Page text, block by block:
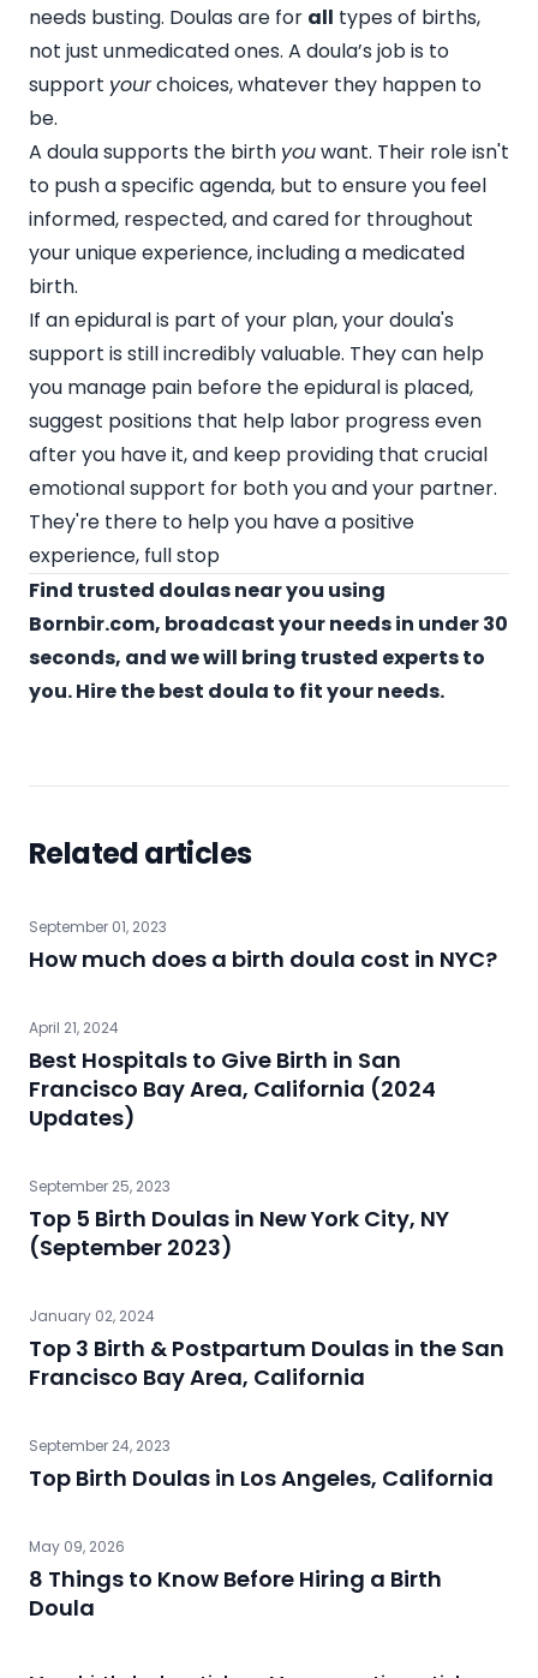
needs busting. Doulas are for all types of births,
not just unmedicated ones. A doula’s job is to
support yourchoices, whatever they happen to
be.
A doula supports the birth youwant. Their role isn't
to push a specific agenda, but to ensure you feel
informed, respected, and cared for throughout
your unique experience, including a medicated
birth.
If an epidural is part of your plan, your doula's
support is still incredibly valuable. They can help
you manage pain before the epidural is placed,
suggest positions that help labor progress even
after you have it, and keep providing that crucial
emotional support for both you and your partner.
They're there to help you have a positive
experience, full stop
Find trusted doulas near you using
Bornbir.com, broadcast your needs in under 30
seconds, and we will bring trusted experts to
you. Hire the best doula to fit your needs.
Related articles
September 01, 2023
How much does a birth doula cost in NYC?
April 21, 2024
Best Hospitals to Give Birth in San
Francisco Bay Area, California (2024
Updates)
September 25, 2023
Top 5 Birth Doulas in New York City, NY
(September 2023)
January 02, 2024
Top 3 Birth & Postpartum Doulas in the San
Francisco Bay Area, California
September 24, 2023
Top Birth Doulas in Los Angeles, California
May 09, 2026
8 Things to Know Before Hiring a Birth
Doula